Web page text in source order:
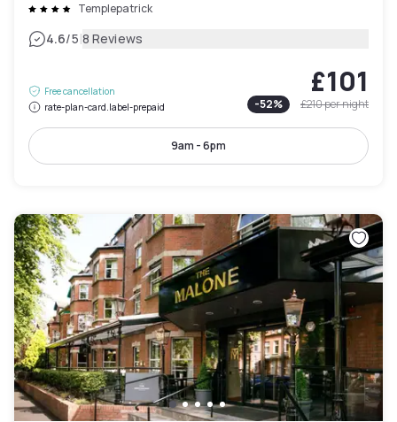
Templepatrick
4.6/5|8 Reviews
Free cancellation
rate-plan-card.label-prepaid
£101
-52% £210per night
9am - 6pm